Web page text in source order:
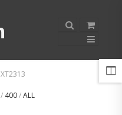
/ 400/ALL